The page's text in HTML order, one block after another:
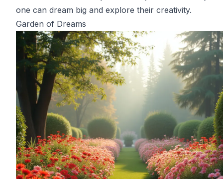
one can dream big and explore their creativity.
Garden of Dreams